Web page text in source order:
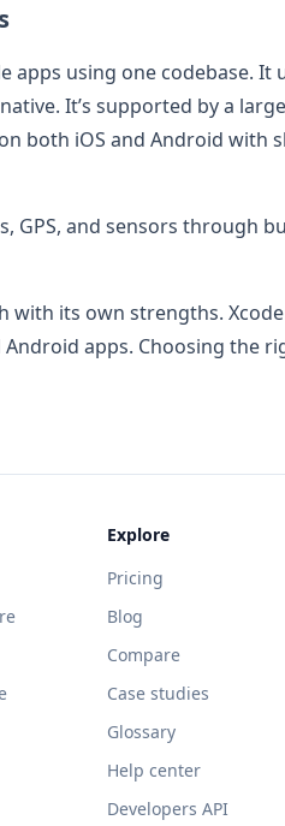
apps using one codebase. It
It’s supported by a large
both iOS and Android with
GPS, and sensors through
with its own strengths.
apps. Choosing the
Explore
Pricing
Blog
Compare
Case studies
Glossary
Help center
Developers API